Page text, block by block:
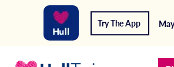
Try The App